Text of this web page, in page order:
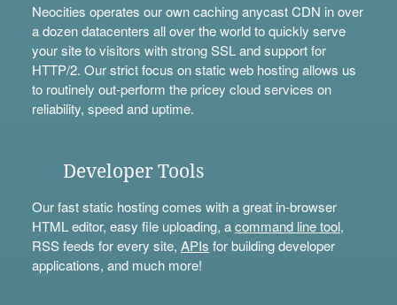
Neocities operates our own caching anycast CDN in over
a dozen datacenters all over the world to quickly serve
your site to visitors with strong SSL and support for
HTTP/2. Our strict focus on static web hosting allows us
to routinely out-perform the pricey cloud services on
reliability, speed and uptime.
Developer Tools
Our fast static hosting comes with a great in-browser
HTML editor, easy file uploading, acommand line tool,
RSS feeds for every site, APIs for building developer
applications, and much more!